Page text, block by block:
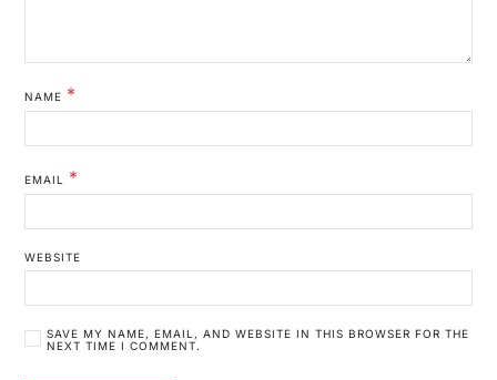
NAME *
EMAIL *
WEBSITE
SAVE MY NAME, EMAIL, AND WEBSITE IN THIS BROWSER FOR THE
NEXT TIME I COMMENT.